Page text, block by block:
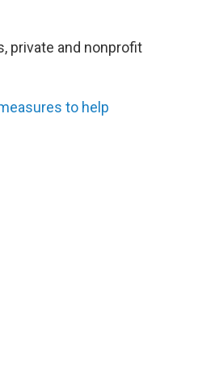
private and nonprofit
to help